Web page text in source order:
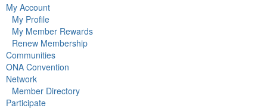
My Account
My Profile
My Member Rewards
Renew Membership
Communities
ONA Convention
Network
Member Directory
Participate